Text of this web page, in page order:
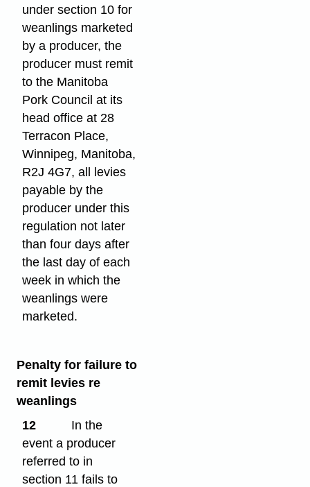
under section 10 for
weanlings marketed
by a producer, the
producer must remit
to the Manitoba
Pork Council at its
head office at 28
Terracon Place,
Winnipeg, Manitoba,
R2J 4G7, all levies
payable by the
producer under this
regulation not later
than four days after
the last day of each
week in which the
weanlings were
marketed.
Penalty for failure to
remit levies re
weanlings
12
In the
event a producer
referred to in
section 11 fails to